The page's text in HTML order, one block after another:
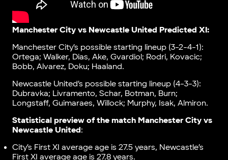
Manchester City vs Newcastle United Predicted XI:
Manchester City’s possible starting lineup (3-2-4-1):
Ortega; Walker, Dias, Ake, Gvardiol; Rodri, Kovacic;
Bobb, Alvarez, Doku; Haaland.
Newcastle United’s possible starting lineup (4-3-3):
Dubravka; Livramento, Schar, Botman, Burn;
Longstaff, Guimaraes, Willock; Murphy, Isak, Almiron.
Statistical preview of the match Manchester City vs
Newcastle United:
City’s First XI average age is 27.5 years, Newcastle’s
First XI average age is 27.8 years.